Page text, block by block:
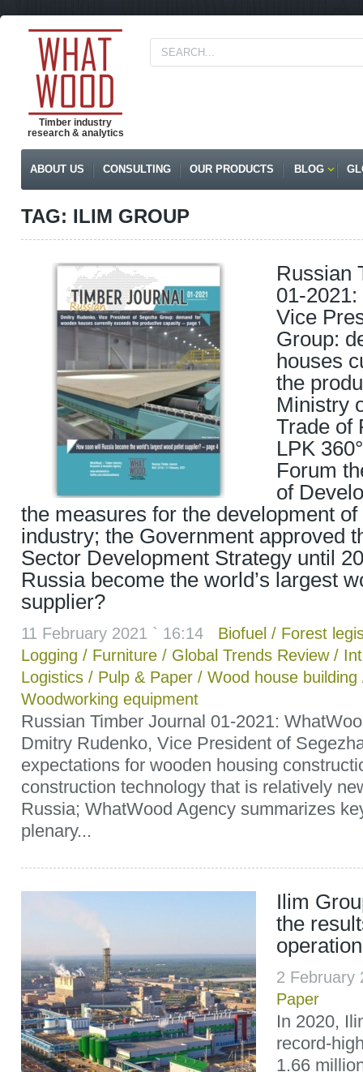
Timber industry
research & analytics
ABOUT US CONSULTING OUR PRODUCTS BLOG
TAG: ILIM GROUP
Russian
01-
Vice
Group:
houses
the
Ministry
Trade of
LPK
Forum
of
the measures for the development
industry; the Government approved
Sector Development Strategy until
Russia become the world’s largest
supplier?
11 February 2021 ` 16:14 Biofuel / Forest
Logging / Furniture / Global Trends Review/
Logistics / Pulp & Paper / Wood house building
Woodworking equipment
Russian Timber Journal 01-2021:
Dmitry Rudenko, Vice President of
expectations for wooden housing
construction technology that is relatively
Russia; WhatWood Agency summarizes
plenary...
Ilim
the
2
Paper
In 2020,
record-
1.66